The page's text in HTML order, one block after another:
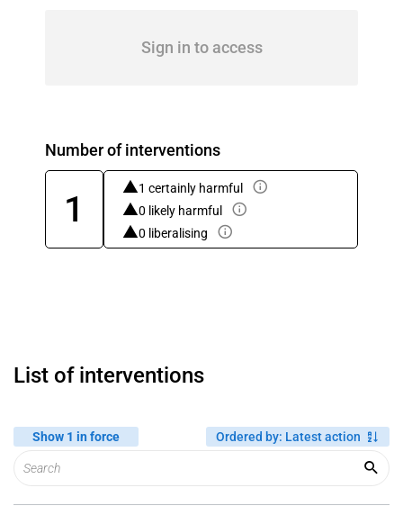
Sign in to access
Number of interventions
1
1 certainly harmful
0 likely harmful
0 liberalising
List of interventions
Show 1 in force Ordered by: Latest action